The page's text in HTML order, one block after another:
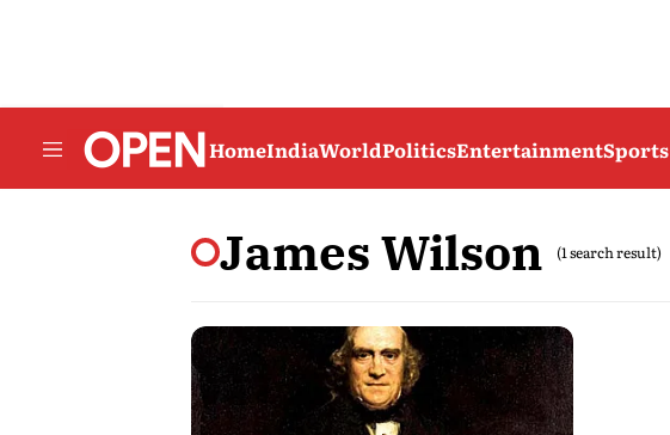
HomeIndiaWorldPoliticsEntertainmentSports
James Wilson (1 search result)